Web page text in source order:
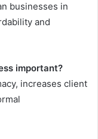
businesses in
and
important?
increases client